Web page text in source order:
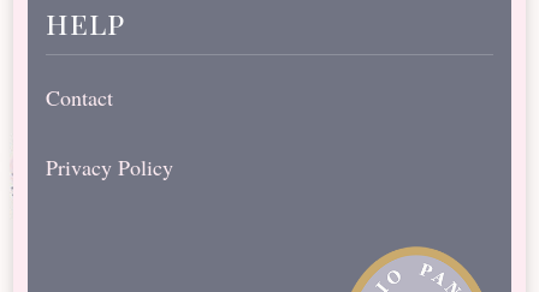
help
Contact
Privacy Policy